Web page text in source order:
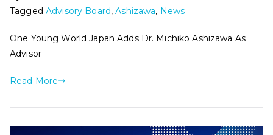
Tagged Advisory Board,Ashizawa, News
One Young World Japan Adds Dr. Michiko Ashizawa As
Advisor
Read More